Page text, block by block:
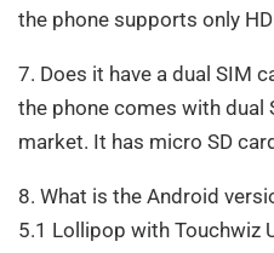
the phone supports only
7. Does it have a dual SIM
the phone comes with dual
market. It has micro SD
8. What is the Android
5.1 Lollipop with Touchwiz